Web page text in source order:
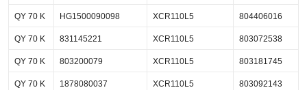
QY 70 K HG1500090098 XCR110L5 804406016
QY 70 K 831145221 XCR110L5 803072538
QY 70 K 803200079 XCR110L5 803181745
QY 70 K 1878080037 XCR110L5 803092143